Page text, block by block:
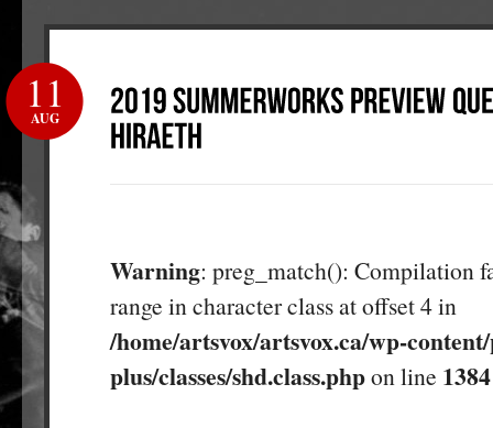
11
AUG
Warning: preg_match(): Compilation
range in character class at offset 4 in
/home/artsvox/artsvox.ca/wp-
plus/classes/shd.class.phpon line 1384